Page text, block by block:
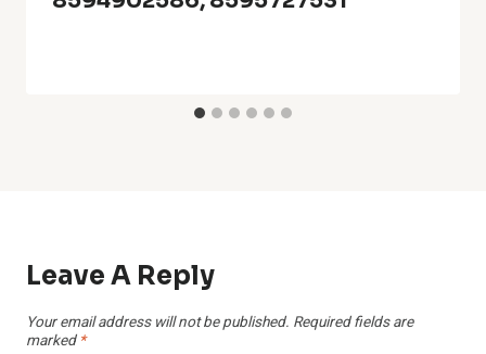
Leave A Reply
Your email address will not be published. Required fields are
marked *